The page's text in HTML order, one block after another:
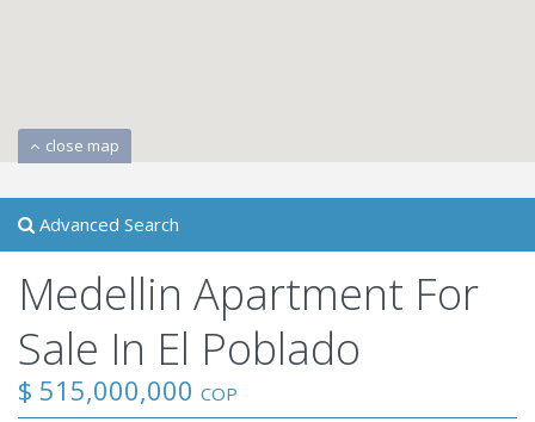
close map
Advanced Search
Medellin Apartment For
Sale In El Poblado
$ 515,000,000 COP